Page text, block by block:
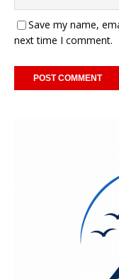
Save my name,
next time I comment.